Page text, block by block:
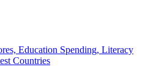
Education Spending, Literacy
Countries